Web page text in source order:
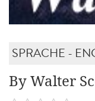
SPRACHE -
By Walter